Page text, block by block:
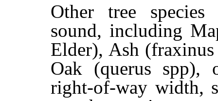
Other tree
sound, including
Elder), Ash
Oak (querus spp),
right-of-way width,